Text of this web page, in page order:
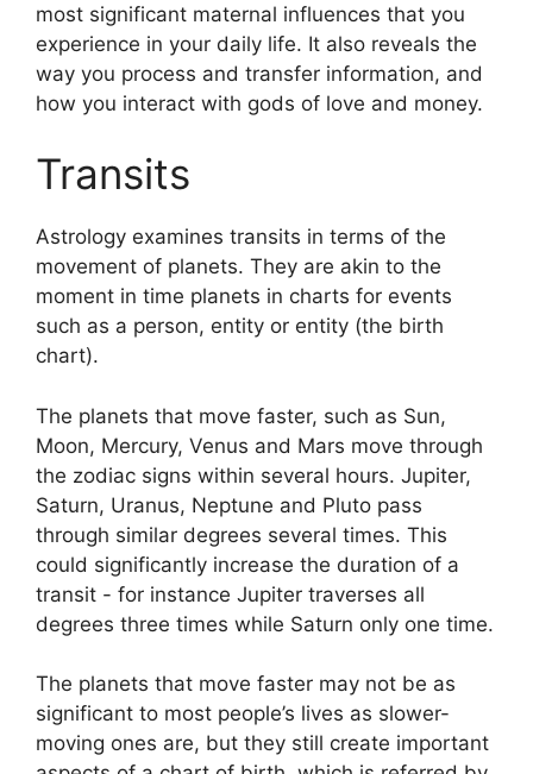
most significant maternal influences that you
experience in your daily life. It also reveals the
way you process and transfer information, and
how you interact with gods of love and money.
Transits
Astrology examines transits in terms of the
movement of planets. They are akin to the
moment in time planets in charts for events
such as a person, entity or entity (the birth
chart).
The planets that move faster, such as Sun,
Moon, Mercury, Venus and Mars move through
the zodiac signs within several hours. Jupiter,
Saturn, Uranus, Neptune and Pluto pass
through similar degrees several times. This
could significantly increase the duration of a
transit - for instance Jupiter traverses all
degrees three times while Saturn only one time.
The planets that move faster may not be as
significant to most people’s lives as slower-
moving ones are, but they still create important